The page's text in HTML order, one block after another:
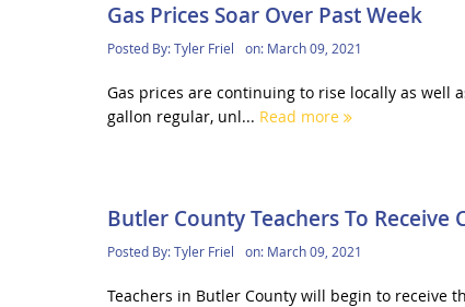
Gas Prices Soar Over Past Week
Posted By:Tyler Friel on: March 09, 2021
Gas prices are continuing to rise locally as well
gallon regular, unl... Read more
Butler County Teachers To Receive
Posted By:Tyler Friel on: March 09, 2021
Teachers in Butler County will begin to receive